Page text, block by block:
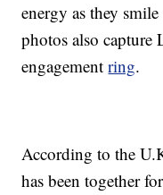
energy as they
photos also capture
engagementring.
According to the
has been together